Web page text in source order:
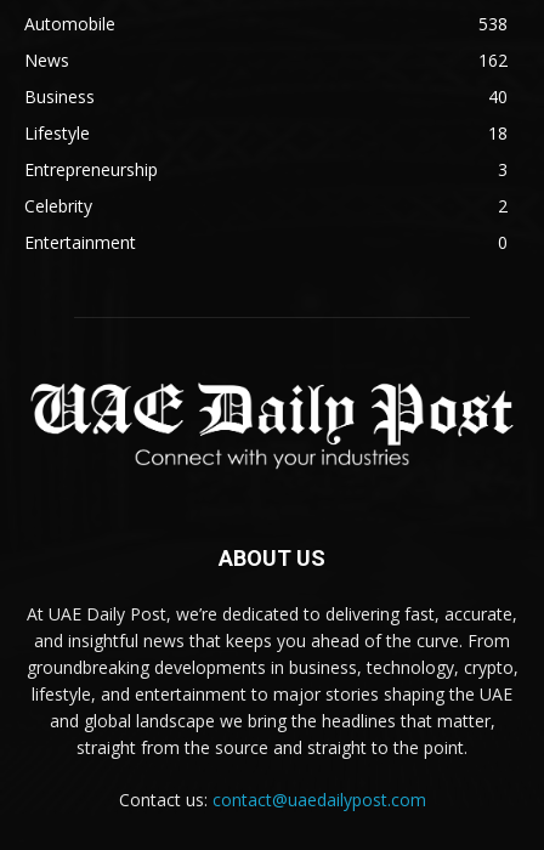
Automobile
538
News
162
Business
40
Lifestyle
18
Entrepreneurship
3
Celebrity
2
Entertainment
0
ABOUT US
At UAE Daily Post, we’re dedicated to delivering fast, accurate,
and insightful news that keeps you ahead of the curve. From
groundbreaking developments in business, technology, crypto,
lifestyle, and entertainment to major stories shaping the UAE
and global landscape we bring the headlines that matter,
straight from the source and straight to the point.
Contact us: contact@uaedailypost.com